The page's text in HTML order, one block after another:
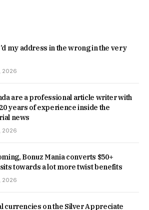
my address in the wrong in the very
2026
are a professional article writer with
years of experience inside the
news
2026
Bonuz Mania converts $50+
towards a lot more twist benefits
2026
currencies on the Silver Appreciate